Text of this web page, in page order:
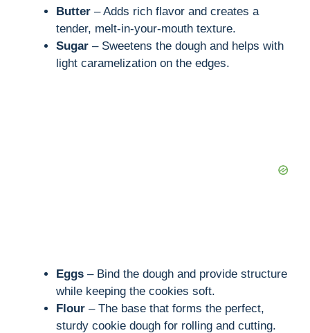
Butter – Adds rich flavor and creates a
tender, melt-in-your-mouth texture.
Sugar – Sweetens the dough and helps with
light caramelization on the edges.
Eggs – Bind the dough and provide structure
while keeping the cookies soft.
Flour – The base that forms the perfect,
sturdy cookie dough for rolling and cutting.